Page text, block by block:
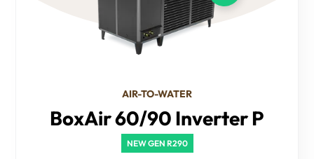
AIR-TO-WATER
BoxAir 60/90 Inverter P
NEW GEN R290